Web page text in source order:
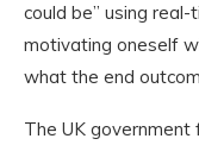
could be” using
motivating oneself
what the end
The UK